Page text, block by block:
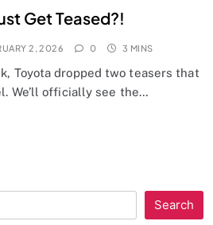
Get Teased?!
2, 2026 0 3 MINS
Toyota dropped two teasers that
We’ll officially see the…
Search